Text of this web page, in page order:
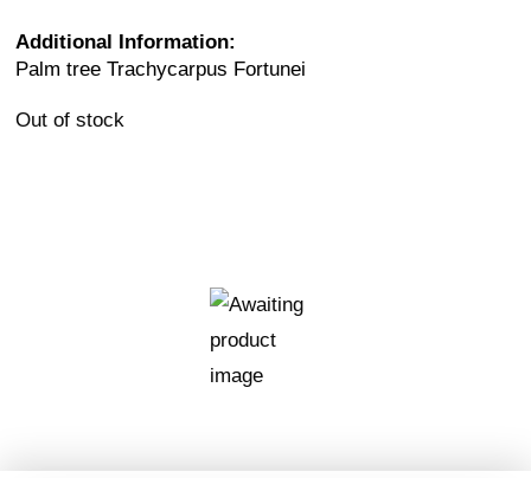
Additional Information:
Palm tree Trachycarpus Fortunei
Out of stock